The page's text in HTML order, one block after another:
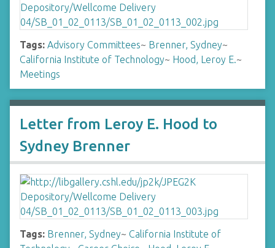
Tags: Advisory Committees~ Brenner, Sydney~
California Institute of Technology~ Hood, Leroy E.~
Meetings
Letter from Leroy E. Hood to
Sydney Brenner
Tags: Brenner, Sydney~ California Institute of